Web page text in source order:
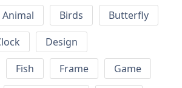
Animal Birds
Butterfly
Design
Fish Frame
Game